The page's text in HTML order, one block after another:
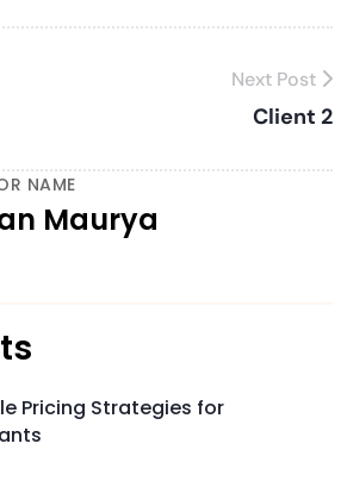
Next Post
Client 2
NAME
Maurya
Pricing Strategies for